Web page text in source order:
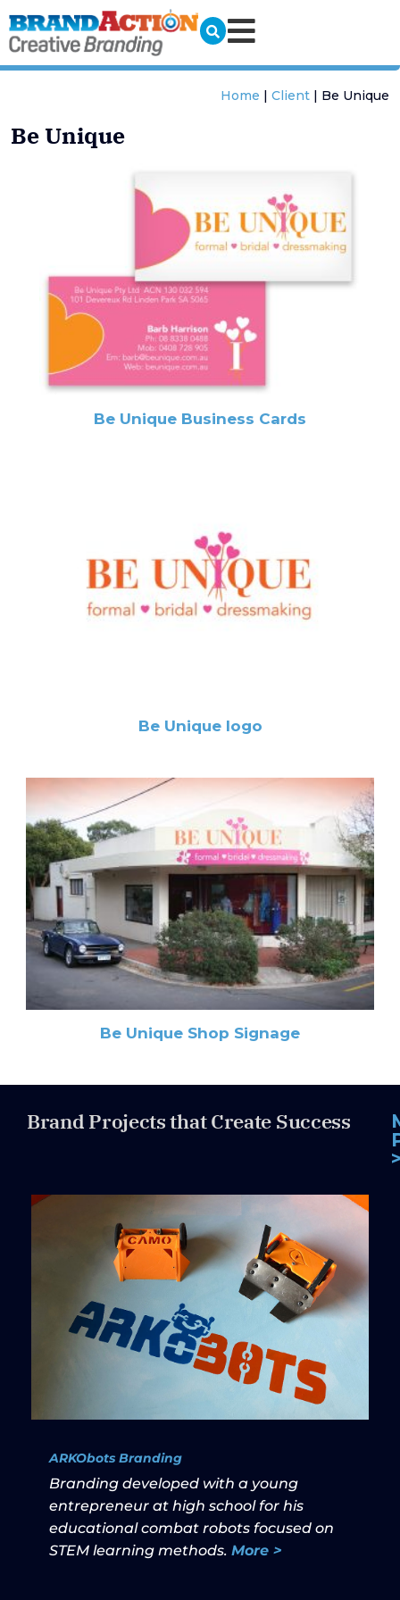
Home | Client | Be Unique
Be Unique
Be Unique Business Cards
Be Unique logo
Be Unique Shop Signage
Brand Projects that Create Success
ARKObots Branding
Branding developed with a young
entrepreneur at high school for his
educational combat robots focused on
STEM learning methods. More >